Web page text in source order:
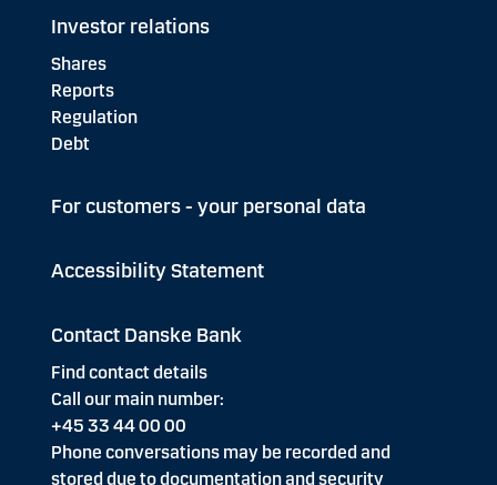
Investor relations
Shares
Reports
Regulation
Debt
For customers - your personal data
Accessibility Statement
Contact Danske Bank
Find contact details
Call our main number:
+45 33 44 00 00
Phone conversations may be recorded and
stored due to documentation and security